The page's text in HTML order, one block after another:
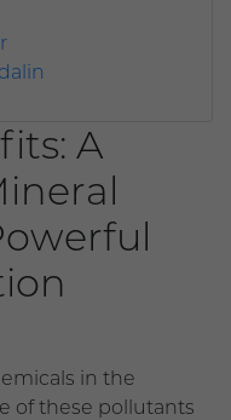
A
in the
of these pollutants